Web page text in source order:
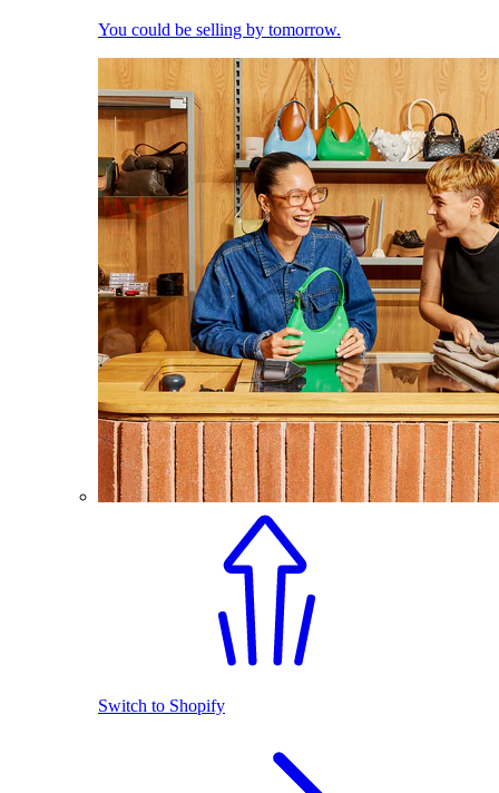
You could be selling by tomorrow.
Switch to Shopify